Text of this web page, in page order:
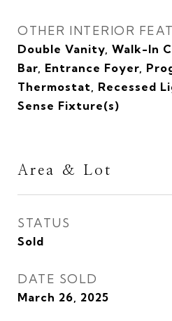
OTHER INTERIOR
Double Vanity, Walk-In
Bar, Entrance Foyer,
Thermostat, Recessed
Sense Fixture(s)
Area & Lot
STATUS
Sold
DATE SOLD
March 26, 2025